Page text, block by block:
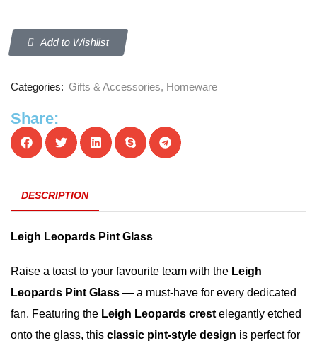
Add to Wishlist
Categories: Gifts & Accessories, Homeware
Share:
DESCRIPTION
Leigh Leopards Pint Glass
Raise a toast to your favourite team with the Leigh
Leopards Pint Glass — a must-have for every dedicated
fan. Featuring the Leigh Leopards crest elegantly etched
onto the glass, this classic pint-style design is perfect for